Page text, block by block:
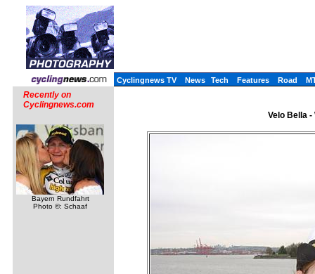
Cyclingnews TV News Tech Features Road
Recently on
Cyclingnews.com
Bayern Rundfahrt
Photo ©: Schaaf
Velo Bella